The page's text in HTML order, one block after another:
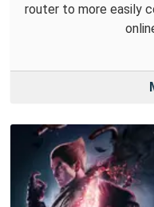
router to more easily